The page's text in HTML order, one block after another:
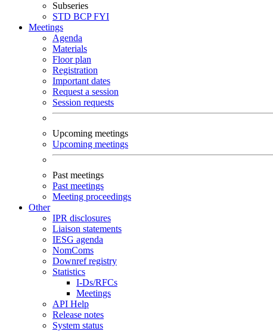
Subseries
STD BCPFYI
Meetings
Agenda
Materials
Floor plan
Registration
Important dates
Request a session
Session requests
Upcoming meetings
Upcoming meetings
Past meetings
Past meetings
Meeting proceedings
Other
IPR disclosures
Liaison statements
IESG agenda
NomComs
Downref registry
Statistics
I-Ds/RFCs
Meetings
API Help
Release notes
System status